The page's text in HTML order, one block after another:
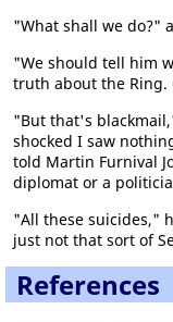
"What shall we do?"
"We should tell him
truth about the Ring.
"But that's
shocked I saw
told Martin Furnival
diplomat or a
"All these suicides,"
just not that sort of
References